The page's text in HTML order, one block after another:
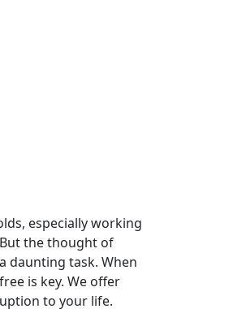
especially working
the thought of
daunting task. When
is key. We offer
to your life.